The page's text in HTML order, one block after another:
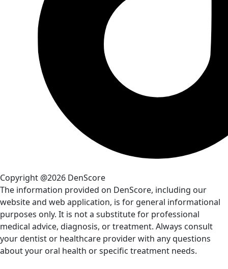
Copyright @2026 DenScore
The information provided on DenScore, including our
website and web application, is for general informational
purposes only. It is not a substitute for professional
medical advice, diagnosis, or treatment. Always consult
your dentist or healthcare provider with any questions
about your oral health or specific treatment needs.